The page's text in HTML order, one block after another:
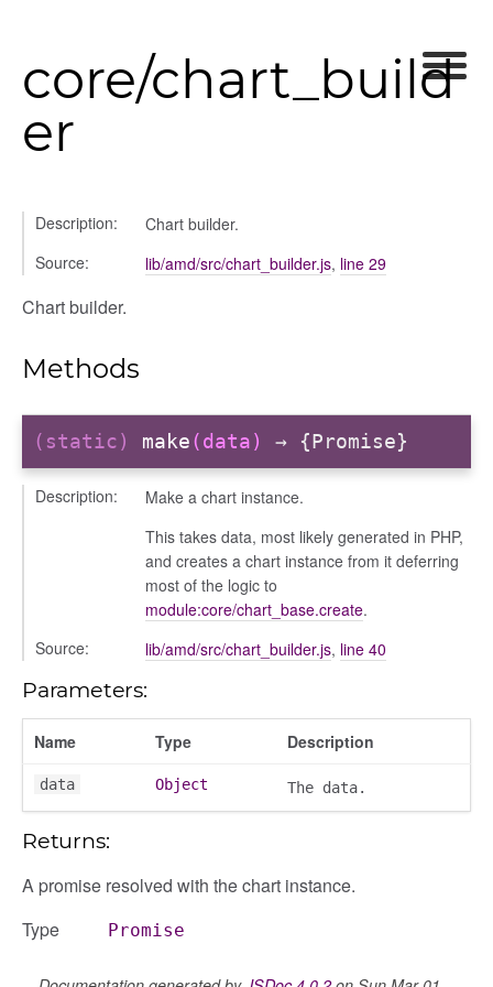
core/chart_build
er
Description:
Chart builder.
Source:
lib/amd/src/chart_builder.js, line 29
Chart builder.
Methods
(static) make(data) → {Promise}
Description:
Make a chart instance.
This takes data, most likely generated in PHP,
and creates a chart instance from it deferring
most of the logic to
module:core/chart_base.create.
Source:
lib/amd/src/chart_builder.js, line 40
Parameters:
Name Type Description
data Object The data.
Returns:
A promise resolved with the chart instance.
Type
Promise